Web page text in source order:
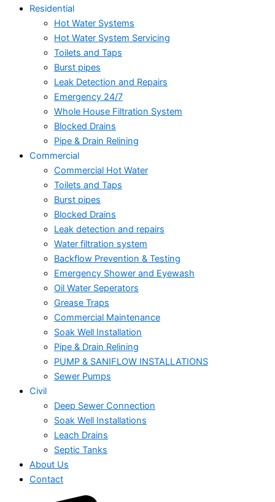
Residential
Hot Water Systems
Hot Water System Servicing
Toilets and Taps
Burst pipes
Leak Detection and Repairs
Emergency 24/7
Whole House Filtration System
Blocked Drains
Pipe & Drain Relining
Commercial
Commercial Hot Water
Toilets and Taps
Burst pipes
Blocked Drains
Leak detection and repairs
Water filtration system
Backflow Prevention & Testing
Emergency Shower and Eyewash
Oil Water Seperators
Grease Traps
Commercial Maintenance
Soak Well Installation
Pipe & Drain Relining
PUMP & SANIFLOW INSTALLATIONS
Sewer Pumps
Civil
Deep Sewer Connection
Soak Well Installations
Leach Drains
Septic Tanks
About Us
Contact